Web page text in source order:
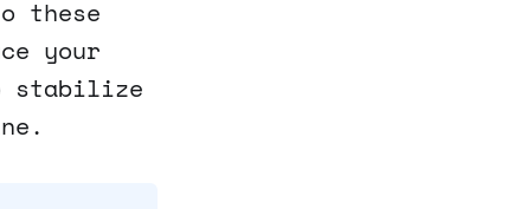
these
your
stabilize